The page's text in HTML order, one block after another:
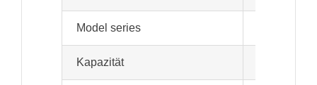
Model series
Kapazität